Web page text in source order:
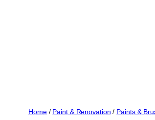
Home/ Paint & Renovation / Paints &